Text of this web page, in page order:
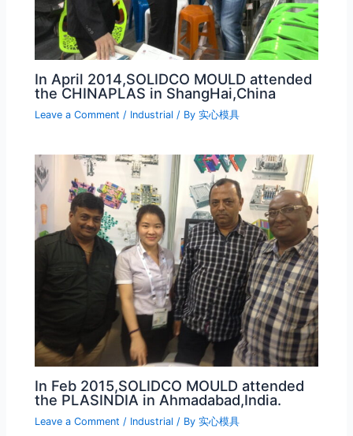
In April 2014,SOLIDCO MOULD attended
the CHINAPLAS in ShangHai,China
Leave a Comment / Industrial / By实心模具
In Feb 2015,SOLIDCO MOULD attended
the PLASINDIA in Ahmadabad,India.
Leave a Comment / Industrial / By实心模具